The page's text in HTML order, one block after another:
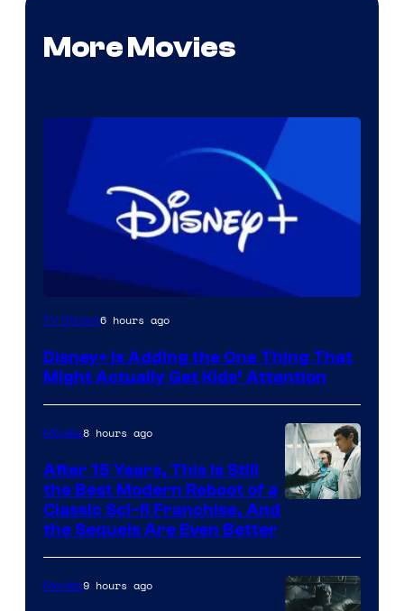
More Movies
TV Shows6 hours ago
Disney+ Is Adding the One Thing That
Might Actually Get Kids’ Attention
Studios
Movies8 hours ago
After 15 Years, This Is Still
the Best Modern Reboot of a
Classic Sci-fi Franchise, And
the Sequels Are Even Better
Movies9 hours ago